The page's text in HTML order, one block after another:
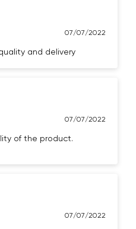
07/07/2022
and delivery
07/07/2022
of the product.
07/07/2022
age
old or older?